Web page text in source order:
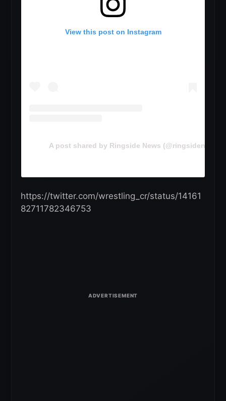
View this post on Instagram
A post shared by Ringside News
https://twitter.com/wrestling_cr/status/14161
82711782346753